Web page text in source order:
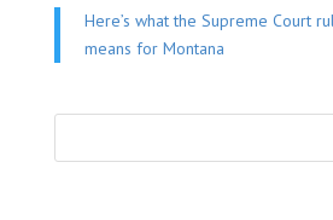
Here’s what the Supreme Court
means for Montana